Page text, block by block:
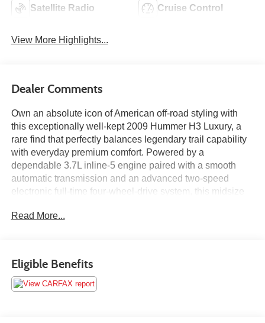
Satellite Radio Cruise Control
View More Highlights...
Dealer Comments
Own an absolute icon of American off-road styling with
this exceptionally well-kept 2009 Hummer H3 Luxury, a
rare find that perfectly balances legendary trail capability
with everyday premium comfort. Powered by a
dependable 3.7L inline-5 engine paired with a smooth
automatic transmission and an advanced two-speed
electronic full-time four-wheel-drive system, this midsize
highly desirable Luxury package elevates the entire
Monsoon premium audio system with an amplifier.
Featuring distinctive chrome exterior accents, oversized
Read More...
Eligible Benefits